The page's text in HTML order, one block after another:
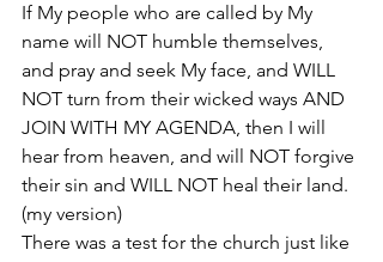
If My people who are called by My
name will NOT humble themselves,
and pray and seek My face, and WILL
NOT turn from their wicked ways AND
JOIN WITH MY AGENDA, then I will
hear from heaven, and will NOT forgive
their sin and WILL NOT heal their land.
(my version)
There was a test for the church just like